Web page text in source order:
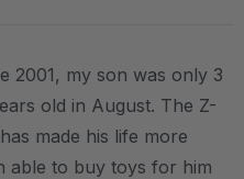
2001, my son was only 3
old in August. The Z-
made his life more
able to buy toys for him